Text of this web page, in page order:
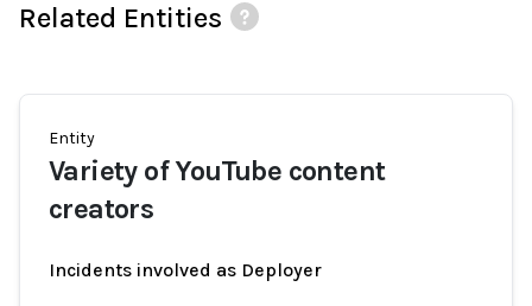
Related Entities
Entity
Variety of YouTube content
creators
Incidents involved as Deployer